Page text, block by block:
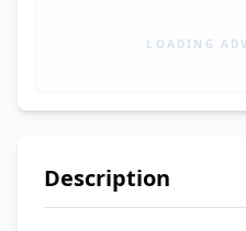
LOADING
Description